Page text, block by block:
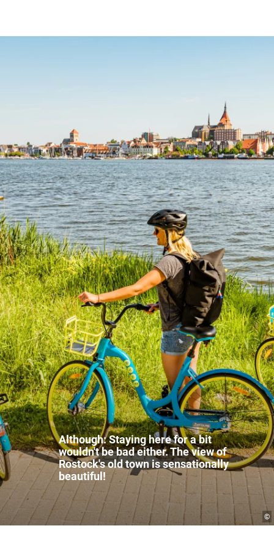
©
Although: Staying here for a bit
wouldn't be bad either. The view of
Rostock's old town is sensationally
beautiful!